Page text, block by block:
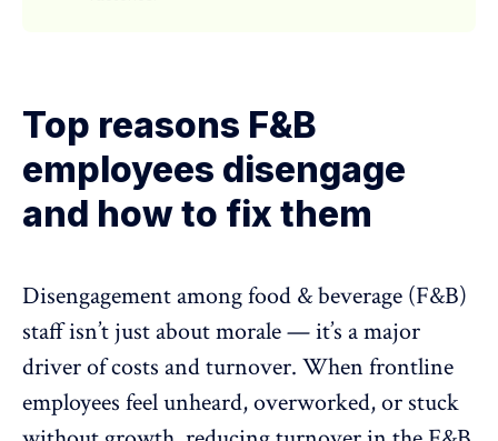
Top reasons F&B
employees disengage
and how to fix them
Disengagement among food & beverage (F&B)
staff isn’t just about morale— it’s a major
driver of costs and turnover. When frontline
employees feel unheard, overworked, or stuck